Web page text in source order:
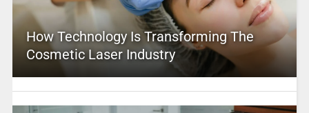
How Technology Is Transforming The
Cosmetic Laser Industry